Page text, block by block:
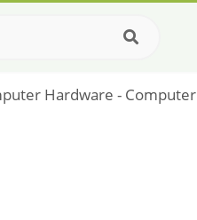
Hardware - Computer